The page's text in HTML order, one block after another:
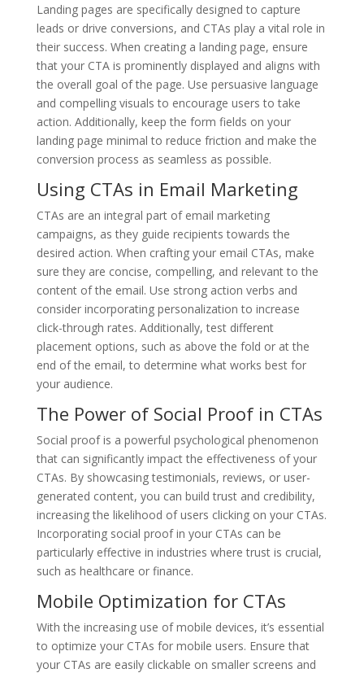
Landing pages are specifically designed to capture
leads or drive conversions, and CTAs play a vital role in
their success. When creating a landing page, ensure
that your CTA is prominently displayed and aligns with
the overall goal of the page. Use persuasive language
and compelling visuals to encourage users to take
action. Additionally, keep the form fields on your
landing page minimal to reduce friction and make the
conversion process as seamless as possible.
Using CTAs in Email Marketing
CTAs are an integral part of email marketing
campaigns, as they guide recipients towards the
desired action. When crafting your email CTAs, make
sure they are concise, compelling, and relevant to the
content of the email. Use strong action verbs and
consider incorporating personalization to increase
click-through rates. Additionally, test different
placement options, such as above the fold or at the
end of the email, to determine what works best for
your audience.
The Power of Social Proof in CTAs
Social proof is a powerful psychological phenomenon
that can significantly impact the effectiveness of your
CTAs. By showcasing testimonials, reviews, or user-
generated content, you can build trust and credibility,
increasing the likelihood of users clicking on your CTAs.
Incorporating social proof in your CTAs can be
particularly effective in industries where trust is crucial,
such as healthcare or finance.
Mobile Optimization for CTAs
With the increasing use of mobile devices, it’s essential
to optimize your CTAs for mobile users. Ensure that
your CTAs are easily clickable on smaller screens and